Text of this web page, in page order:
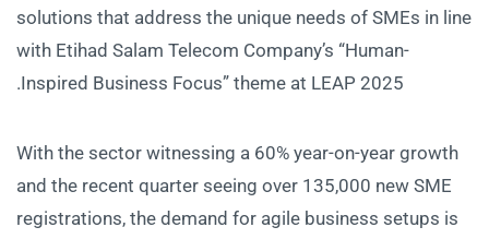
solutions that address the unique needs of SMEs in line
with Etihad Salam Telecom Company’s “Human-
Inspired Business Focus” theme at LEAP 2025.
With the sector witnessing a 60% year-on-year growth
and the recent quarter seeing over 135,000 new SME
registrations, the demand for agile business setups is